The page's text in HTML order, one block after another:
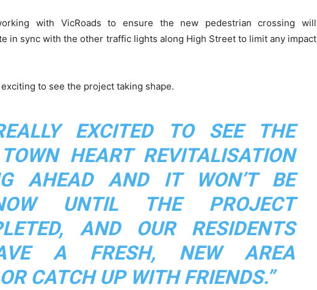
with VicRoads to ensure the new pedestrian crossing will
in sync with the other traffic lights along High Street to limit any impact
to see the project taking shape.
EXCITED TO SEE THE
HEART REVITALISATION
AHEAD AND IT WON’T BE
UNTIL THE PROJECT
AND OUR RESIDENTS
A FRESH, NEW AREA
CATCH UP WITH FRIENDS.”